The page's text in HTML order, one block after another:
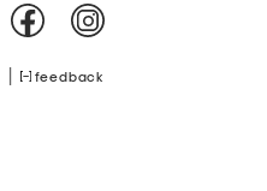
feedback